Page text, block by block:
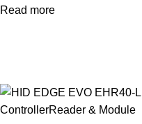
Read more